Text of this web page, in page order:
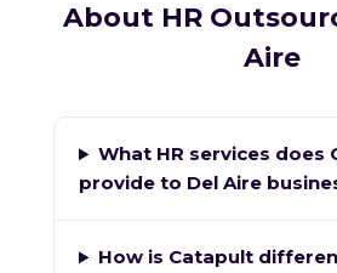
About HR
Aire
What HR services does
provide to Del Aire
How is Catapult